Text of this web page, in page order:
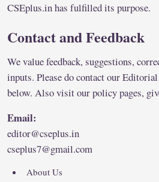
CSEplus.in has fulfilled its purpose.
Contact and Feedback
We value feedback, suggestions,
inputs. Please do contact our
below. Also visit our policy pages,
Email:
editor@cseplus.in
cseplus7@gmail.com
About Us